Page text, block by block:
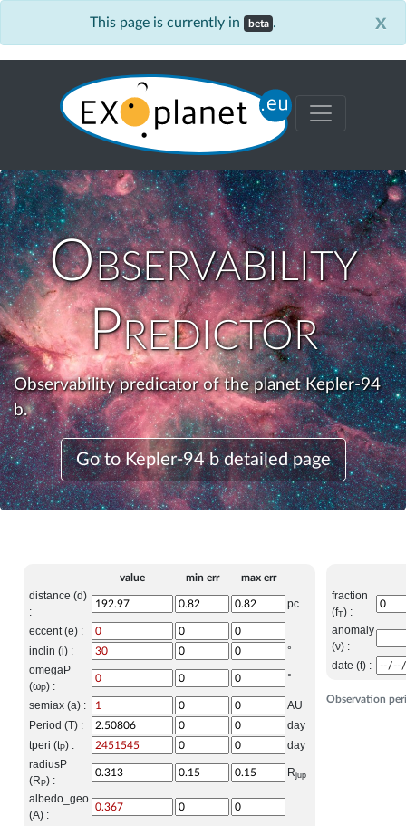
This page is currently in beta . x
Observability
Predictor
Observability predicator of the planet Kepler-94
b.
Go to Kepler-94 b detailed page
value min err max err
distance (d)
:
pc
eccent (e) :
inclin (i) :
°
omegaP
(ωP) :
°
semiax (a) :
AU
Period (T) :
day
tperi (tP) :
day
radiusP
(R P) :
Rjup
albedo_geo
(A) :
Observation
fraction
(fT) :
anomaly
(ν) :
date (t) :